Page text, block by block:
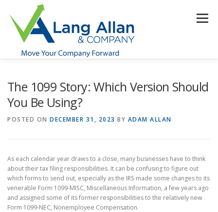
content
Menu
The 1099 Story: Which Version Should
You Be Using?
POSTED ON DECEMBER 31, 2023 BY ADAM ALLAN
As each calendar year draws to a close, many businesses have to think
about their tax filing responsibilities. It can be confusing to figure out
which forms to send out, especially as the IRS made some changes to its
venerable Form 1099-MISC, Miscellaneous Information, a few years ago
and assigned some of its former responsibilities to the relatively new
Form 1099-NEC, Nonemployee Compensation.